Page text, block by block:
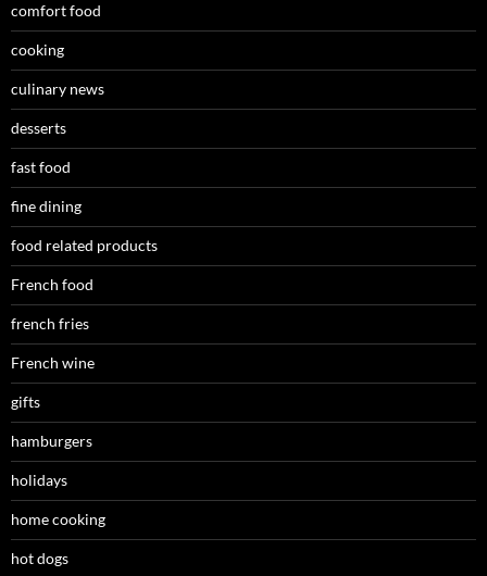
comfort food
cooking
culinary news
desserts
fast food
fine dining
food related products
French food
french fries
French wine
gifts
hamburgers
holidays
home cooking
hot dogs